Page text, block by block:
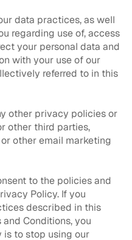
data practices, as well
regarding use of, access
your personal data and
with your use of our
referred to in this
other privacy policies or
other third parties,
other email marketing
to the policies and
Policy. If you
described in this
Conditions, you
is to stop using our